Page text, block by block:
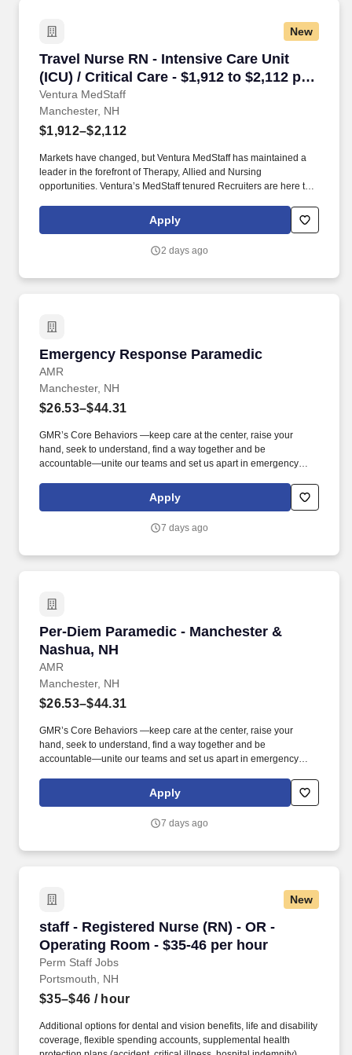
New
Travel Nurse RN - Intensive Care Unit
(ICU) / Critical Care - $1,912 to $2,112 per
week in Manchester, NH
Ventura MedStaff
Travel Nurse RN - Intensive Care Unit (ICU) /
Manchester, NH
$1,912–$2,112
Markets have changed, but Ventura MedStaff has maintained a
leader in the forefront of Therapy, Allied and Nursing
opportunities. Ventura’s MedStaff tenured Recruiters are here to
Apply
2 days ago
Emergency Response Paramedic
AMR
Emergency Response Paramedic
Manchester, NH
$26.53–$44.31
GMR’s Core Behaviors —keep care at the center, raise your
hand, seek to understand, find a way together and be
accountable—unite our teams and set us apart in emergency
about delivering compassionate, high-quality service and
advanced patient care to our customers.
Apply
7 days ago
Per-Diem Paramedic - Manchester &
Nashua, NH
AMR
Per-Diem Paramedic - Manchester & Nashua,
Manchester, NH
$26.53–$44.31
GMR’s Core Behaviors —keep care at the center, raise your
hand, seek to understand, find a way together and be
accountable—unite our teams and set us apart in emergency
about delivering compassionate, high-quality service and
advanced patient care to our customers.
Apply
7 days ago
New
staff - Registered Nurse (RN) - OR -
Operating Room - $35-46 per hour
Perm Staff Jobs
staff - Registered Nurse (RN) - OR - Operating
Portsmouth, NH
$35–$46 / hour
Additional options for dental and vision benefits, life and disability
coverage, flexible spending accounts, supplemental health